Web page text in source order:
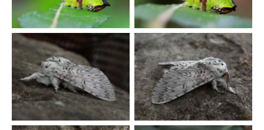
u003cemu003eTony
Davison©u003c/emu003e
u003cemu003eTony
Davison©u003c/emu003e
Puss Moth – Cerura vinula Puss Moth – Cerura vinula